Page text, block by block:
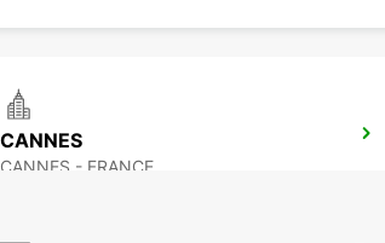
CANNES
CANNES - FRANCE